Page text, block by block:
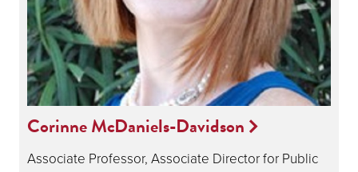
Corinne McDaniels-Davidson
Associate Professor, Associate Director for Public